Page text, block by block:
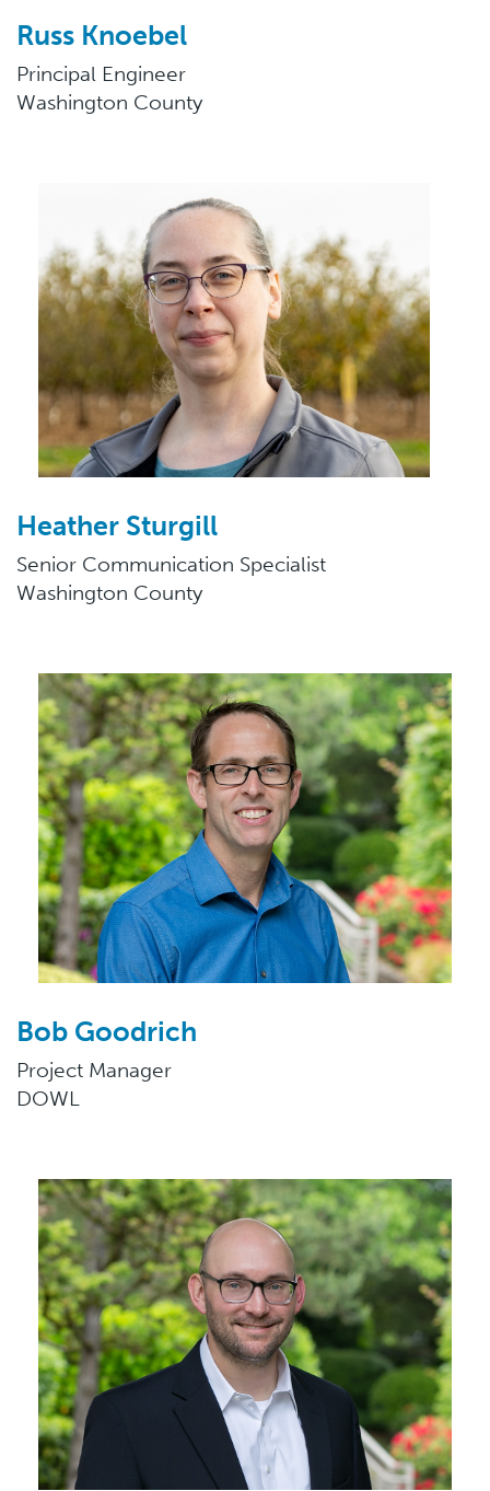
Russ Knoebel
Principal Engineer
Washington County
Heather Sturgill
Senior Communication Specialist
Washington County
Bob Goodrich
Project Manager
DOWL